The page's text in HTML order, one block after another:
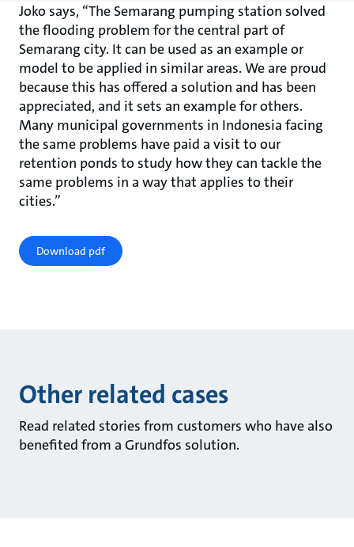
Joko says, “The Semarang pumping station solved
the flooding problem for the central part of
Semarang city. It can be used as an example or
model to be applied in similar areas. We are proud
because this has offered a solution and has been
appreciated, and it sets an example for others.
Many municipal governments in Indonesia facing
the same problems have paid a visit to our
retention ponds to study how they can tackle the
same problems in a way that applies to their
cities.”
Download pdf
Other related cases
Read related stories from customers who have also
benefited from a Grundfos solution.